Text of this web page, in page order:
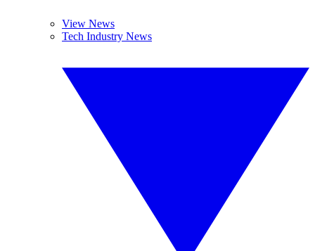
View News
Tech Industry News